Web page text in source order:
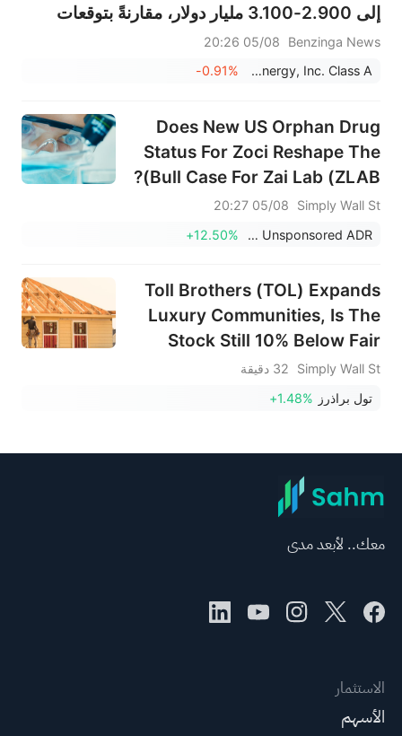
إلى 2.900-3.100 مليار دولار، مقارنةً بتوقعات
بلغت 3.347 مليار دولار.
Benzinga News
05/08 20:26
Fluence Energy, Inc. Class A
-0.91%
Does New US Orphan Drug
Status For Zoci Reshape The
Bull Case For Zai Lab (ZLAB)?
Simply Wall St
05/08 20:27
Zai Lab Limited Unsponsored ADR
+12.50%
Toll Brothers (TOL) Expands
Luxury Communities, Is The
Stock Still 10% Below Fair
Value?
Simply Wall St
32 دقيقة
تول براذرز +1.48%
معك.. لأبعد مدى
الاستثمار
الأسهم